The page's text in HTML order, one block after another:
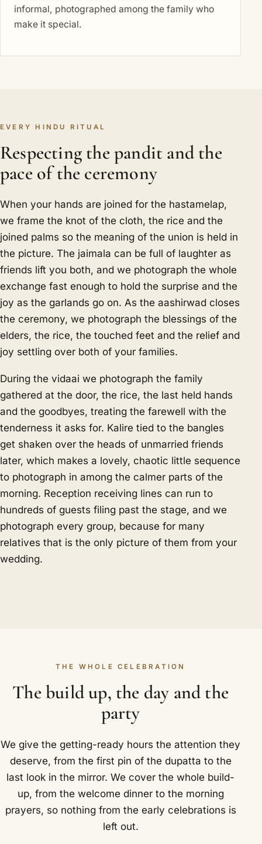
informal, photographed among the family who
make it special.
EVERY HINDU RITUAL
Respecting the pandit and the
pace of the ceremony
When your hands are joined for the hastamelap,
we frame the knot of the cloth, the rice and the
joined palms so the meaning of the union is held in
the picture. The jaimala can be full of laughter as
friends lift you both, and we photograph the whole
exchange fast enough to hold the surprise and the
joy as the garlands go on. As the aashirwad closes
the ceremony, we photograph the blessings of the
elders, the rice, the touched feet and the relief and
joy settling over both of your families.
During the vidaai we photograph the family
gathered at the door, the rice, the last held hands
and the goodbyes, treating the farewell with the
tenderness it asks for. Kalire tied to the bangles
get shaken over the heads of unmarried friends
later, which makes a lovely, chaotic little sequence
to photograph in among the calmer parts of the
morning. Reception receiving lines can run to
hundreds of guests filing past the stage, and we
photograph every group, because for many
relatives that is the only picture of them from your
wedding.
THE WHOLE CELEBRATION
The build up, the day and the
party
We give the getting-ready hours the attention they
deserve, from the first pin of the dupatta to the
last look in the mirror. We cover the whole build-
up, from the welcome dinner to the morning
prayers, so nothing from the early celebrations is
left out.